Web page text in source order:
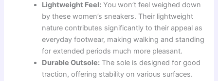
Lightweight Feel: You won’t feel weighed down
by these women’s sneakers. Their lightweight
nature contributes significantly to their appeal as
everyday footwear, making walking and standing
for extended periods much more pleasant.
Durable Outsole: The sole is designed for good
traction, offering stability on various surfaces.